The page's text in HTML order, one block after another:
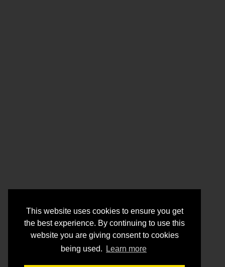
This website uses cookies to ensure you get
the best experience. By continuing to use this
website you are giving consent to cookies
being used.
Learn more